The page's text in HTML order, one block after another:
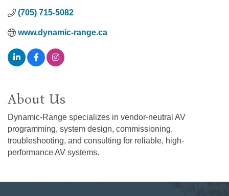
(705) 715-5082
www.dynamic-range.ca
About Us
Dynamic-Range specializes in vendor-neutral AV
programming, system design, commissioning,
troubleshooting, and consulting for reliable, high-
performance AV systems.